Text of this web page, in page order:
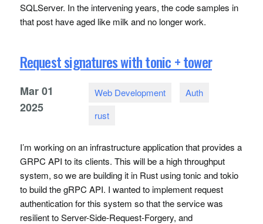
SQLServer. In the intervening years, the code samples in
that post have aged like milk and no longer work.
Request signatures with tonic + tower
Mar 01
2025
Web Development
Auth
rust
I’m working on an infrastructure application that provides a
GRPC API to its clients. This will be a high throughput
system, so we are building it in Rust using tonic and tokio
to build the gRPC API. I wanted to implement request
authentication for this system so that the service was
resilient to Server-Side-Request-Forgery, and